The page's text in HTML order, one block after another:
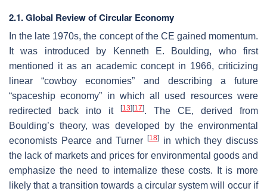
2.1. Global Review of Circular Economy
In the late 1970s, the concept of the CE gained momentum.
It was introduced by Kenneth E. Boulding, who first
mentioned it as an academic concept in 1966, criticizing
linear “cowboy economies” and describing a future
“spaceship economy” in which all used resources were
redirected back into it
[13] [17]. The CE, derived from
Boulding’s theory, was developed by the environmental
economists Pearce and Turner
[18]
in which they discuss
the lack of markets and prices for environmental goods and
emphasize the need to internalize these costs. It is more
likely that a transition towards a circular system will occur if